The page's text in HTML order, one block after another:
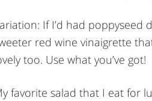
If I’d had
red wine vinaigrette
too. Use what you’ve got!
favorite salad that I eat for